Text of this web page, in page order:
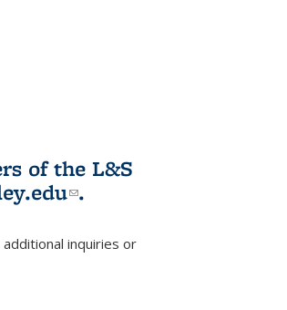
of the L&S
(link sends e-
.
e-mail)inquiries or